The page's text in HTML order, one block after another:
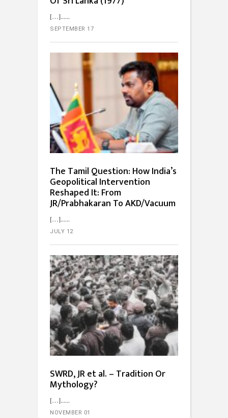
[…]...
SEPTEMBER 17
The Tamil Question: How India’s
Geopolitical Intervention
Reshaped It: From
JR/Prabhakaran To AKD/Vacuum
[…]...
JULY 12
SWRD, JR et al. – Tradition Or
Mythology?
[…]...
NOVEMBER 01